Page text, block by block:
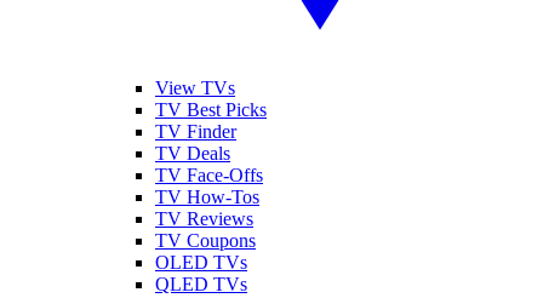
View TVs
TV Best Picks
TV Finder
TV Deals
TV Face-Offs
TV How-Tos
TV Reviews
TV Coupons
OLED TVs
QLED TVs